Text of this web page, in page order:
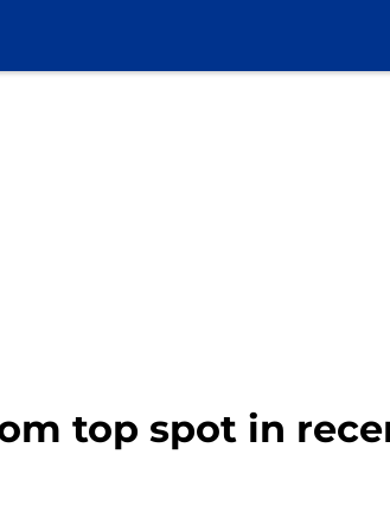
top spot in